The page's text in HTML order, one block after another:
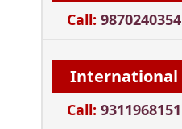
Call: 9870240354
International
Call: 9311968151